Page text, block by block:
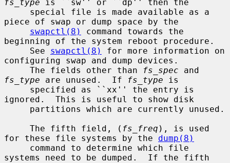
fs_type is ``sw'' or ``dp'' then the
piece of swap or dump space by the
swapctl(8)
command towards the
beginning of the system reboot procedure.
     See
swapctl(8)
for more information on
configuring swap and dump devices.
     The fields other than
fs_spec
fs_type are unused.  If fs_type is
ignored.  This is useful to show disk
     The fifth field, (
fs_freq ), is used
for these file systems by the dump(8)
systems need to be dumped.  If the fifth